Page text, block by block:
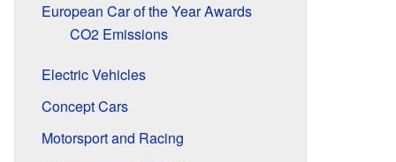
European Car of the Year Awards
CO2 Emissions
Electric Vehicles
Concept Cars
Motorsport and Racing